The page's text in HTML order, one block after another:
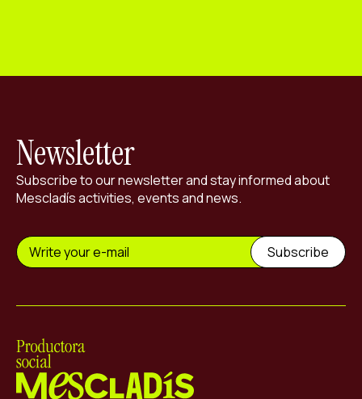
Newsletter
Subscribe to our newsletter and stay informed about
Mescladís activities, events and news.